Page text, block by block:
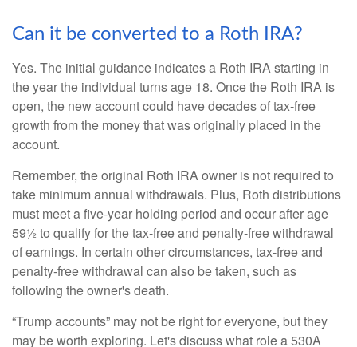
Can it be converted to a Roth IRA?
Yes. The initial guidance indicates a Roth IRA starting in
the year the individual turns age 18. Once the Roth IRA is
open, the new account could have decades of tax-free
growth from the money that was originally placed in the
account.
Remember, the original Roth IRA owner is not required to
take minimum annual withdrawals. Plus, Roth distributions
must meet a five-year holding period and occur after age
59½ to qualify for the tax-free and penalty-free withdrawal
of earnings. In certain other circumstances, tax-free and
penalty-free withdrawal can also be taken, such as
following the owner's death.
“Trump accounts” may not be right for everyone, but they
may be worth exploring. Let's discuss what role a 530A